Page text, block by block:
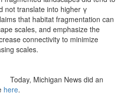
not translate into higher γ
that habitat fragmentation can
scales, and emphasize the
connectivity to minimize
scales.
Today, Michigan News did an
here.